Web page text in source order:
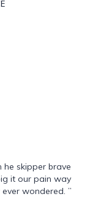
skipper brave
it our pain way
wondered. ”